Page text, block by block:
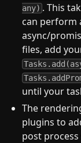
any) . This
can perform
async/
files, add
until your
The
plugins to
post